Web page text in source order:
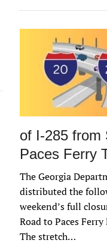
of I-285 from
Paces Ferry
The Georgia
distributed the
weekend’s full
Road to Paces
The stretch…